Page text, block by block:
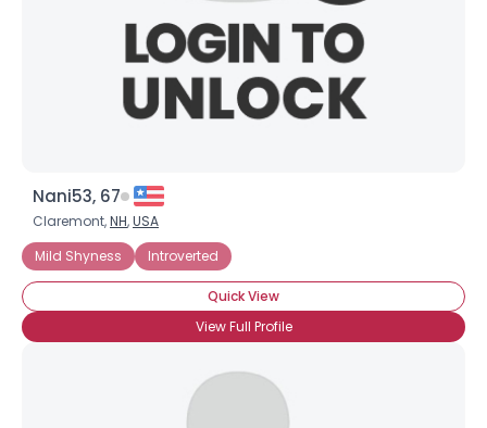
Nani53, 67
Claremont,NH,USA
Mild Shyness
Introverted
Quick View
View Full Profile